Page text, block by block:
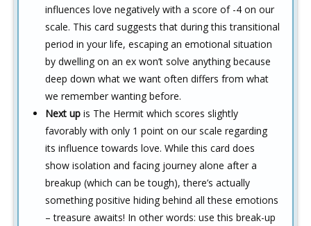
influences love negatively with a score of -4 on our
scale. This card suggests that during this transitional
period in your life, escaping an emotional situation
by dwelling on an ex won’t solve anything because
deep down what we want often differs from what
we remember wanting before.
Next up is The Hermit which scores slightly
favorably with only 1 point on our scale regarding
its influence towards love. While this card does
show isolation and facing journey alone after a
breakup (which can be tough), there’s actually
something positive hiding behind all these emotions
– treasure awaits! In other words: use this break-up